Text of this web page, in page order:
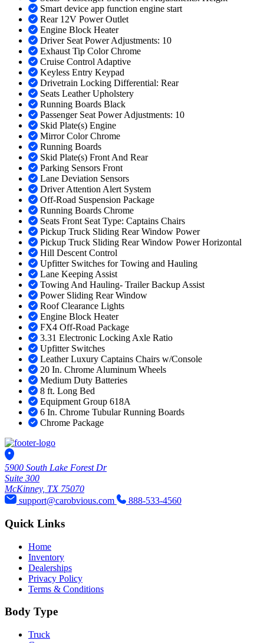
Smart device app function engine start
Rear 12V Power Outlet
Engine Block Heater
Driver Seat Power Adjustments: 10
Exhaust Tip Color Chrome
Cruise Control Adaptive
Keyless Entry Keypad
Drivetrain Locking Differential: Rear
Seats Leather Upholstery
Running Boards Black
Passenger Seat Power Adjustments: 10
Skid Plate(s) Engine
Mirror Color Chrome
Running Boards
Skid Plate(s) Front And Rear
Parking Sensors Front
Lane Deviation Sensors
Driver Attention Alert System
Off-Road Suspension Package
Running Boards Chrome
Seats Front Seat Type: Captains Chairs
Pickup Truck Sliding Rear Window Power
Pickup Truck Sliding Rear Window Power Horizontal
Hill Descent Control
Upfitter Switches for Towing and Hauling
Lane Keeping Assist
Towing And Hauling- Trailer Backup Assist
Power Sliding Rear Window
Roof Clearance Lights
Engine Block Heater
FX4 Off-Road Package
3.31 Electronic Locking Axle Ratio
Upfitter Switches
Leather Luxury Captains Chairs w/Console
20 In. Chrome Aluminum Wheels
Medium Duty Batteries
8 ft. Long Bed
Equipment Group 618A
6 In. Chrome Tubular Running Boards
Chrome Package
5900 South Lake Forest Dr
Suite 300
McKinney, TX 75070
support@carobvious.com
888-533-4560
Quick Links
Home
Inventory
Dealerships
Privacy Policy
Terms & Conditions
Body Type
Truck